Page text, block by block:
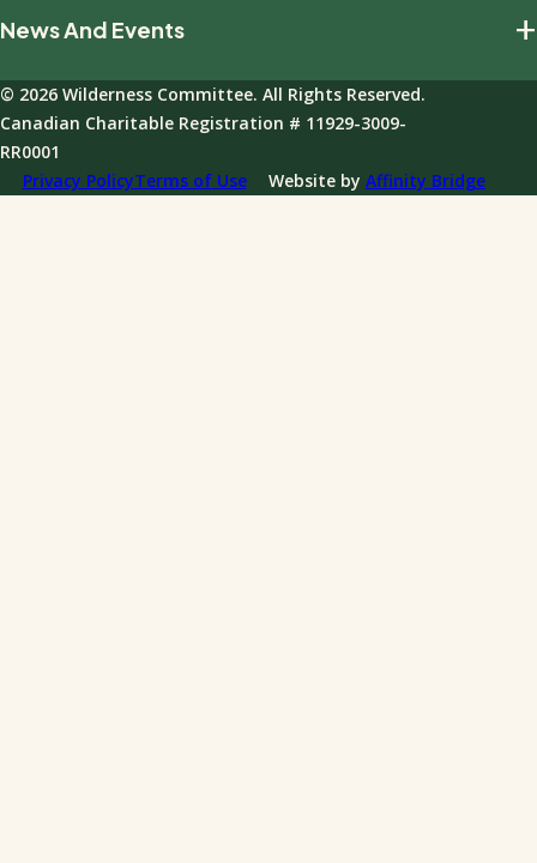
Giving Policies
Donations FAQ
Our Impact
Team And Board
Governance
Annual Reports
News And Events +
Events
News
© 2026 Wilderness Committee. All Rights Reserved.
Canadian Charitable Registration # 11929-3009-
RR0001
Privacy PolicyTerms of Use Website by Affinity Bridge